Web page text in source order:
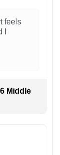
feels
Middle